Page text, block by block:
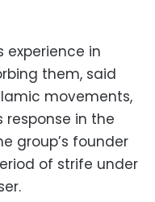
experience in
them, said
movements,
response in the
group’s founder
of strife under